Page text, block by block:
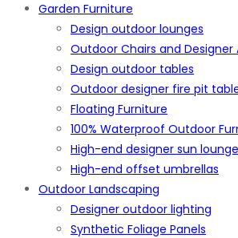
Garden Furniture
Design outdoor lounges
Outdoor Chairs and Designer
Design outdoor tables
Outdoor designer fire pit
Floating Furniture
100% Waterproof Outdoor
High-end designer sun
High-end offset umbrellas
Outdoor Landscaping
Designer outdoor lighting
Synthetic Foliage Panels